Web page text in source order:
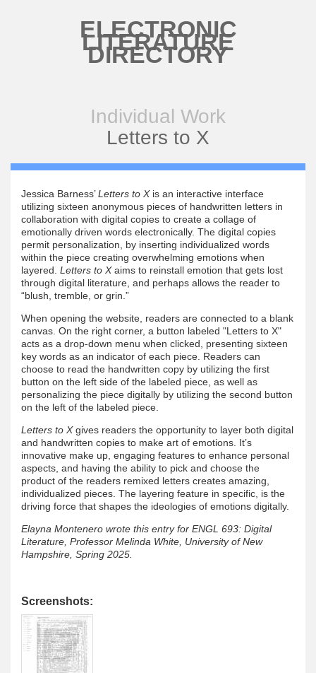
ELECTRONIC
LITERATURE
DIRECTORY
Individual Work
Letters to X
Jessica Barness’Letters to Xis an interactive interface
utilizing sixteen anonymous pieces of handwritten letters in
collaboration with digital copies to create a collage of
emotionally driven words electronically. The digital copies
permit personalization, by inserting individualized words
within the piece creating overwhelming emotions when
layered. Letters to Xaims to reinstall emotion that gets lost
through digital literature, and perhaps allows the reader to
“blush, tremble, or grin.”
When opening the website, readers are connected to a blank
canvas. On the right corner, a button labeled "Letters to X"
acts as a drop-down menu when clicked, presenting sixteen
key words as an indicator of each piece. Readers can
choose to read the handwritten copy by utilizing the first
button on the left side of the labeled piece, as well as
personalizing the piece digitally by utilizing the second button
on the left of the labeled piece.
Letters to Xgives readers the opportunity to layer both digital
and handwritten copies to make art of emotions. It’s
innovative make up, engaging features to enhance personal
aspects, and having the ability to pick and choose the
product of the readers remixed letters creates amazing,
individualized pieces. The layering feature in specific, is the
driving force that shapes the ideologies of emotions digitally.
Elayna Montenero wrote this entry for ENGL 693: Digital
Literature, Professor Melinda White, University of New
Hampshire, Spring 2025.
Screenshots: